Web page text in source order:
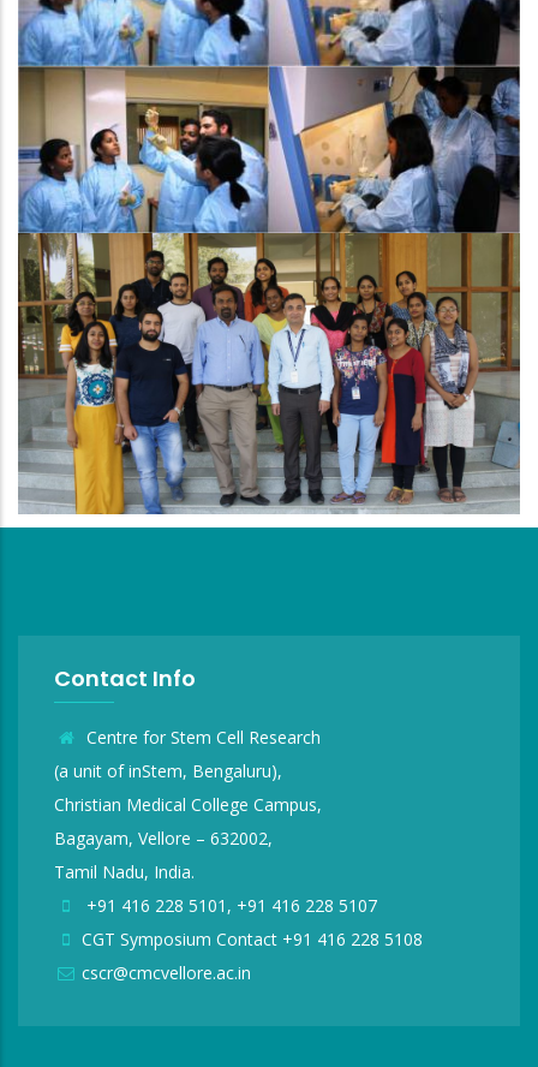
Contact Info
Centre for Stem Cell Research
(a unit of inStem, Bengaluru),
Christian Medical College Campus,
Bagayam, Vellore – 632002,
Tamil Nadu, India.
+91 416 228 5101, +91 416 228 5107
CGT Symposium Contact +91 416 228 5108
cscr@cmcvellore.ac.in